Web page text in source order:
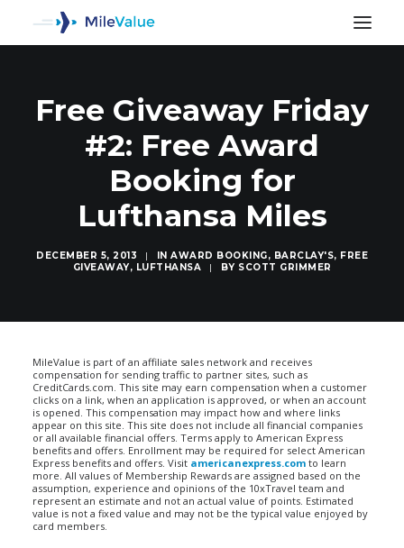
Free Giveaway Friday
#2: Free Award
Booking for
Lufthansa Miles
DECEMBER 5, 2013 | IN AWARD BOOKING, BARCLAY'S, FREE
GIVEAWAY, LUFTHANSA | BY SCOTT GRIMMER
MileValue is part of an affiliate sales network and receives
compensation for sending traffic to partner sites, such as
CreditCards.com. This site may earn compensation when a customer
clicks on a link, when an application is approved, or when an account
is opened. This compensation may impact how and where links
appear on this site. This site does not include all financial companies
or all available financial offers. Terms apply to American Express
benefits and offers. Enrollment may be required for select American
Express benefits and offers. Visit americanexpress.com to learn
more. All values of Membership Rewards are assigned based on the
assumption, experience and opinions of the 10xTravel team and
represent an estimate and not an actual value of points. Estimated
value is not a fixed value and may not be the typical value enjoyed by
card members.